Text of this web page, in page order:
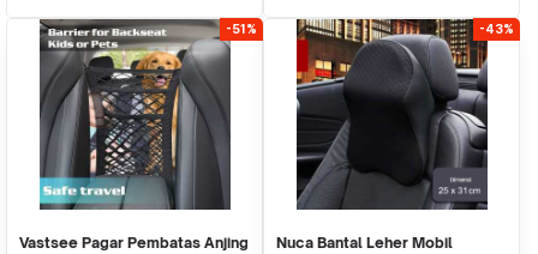
-51%
Vastsee Pagar Pembatas Anjing
-43%
Nuca Bantal Leher Mobil